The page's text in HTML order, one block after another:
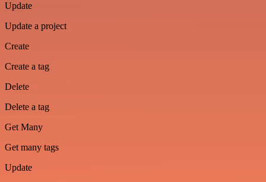
Update
Update a project
Create
Create a tag
Delete
Delete a tag
Get Many
Get many tags
Update